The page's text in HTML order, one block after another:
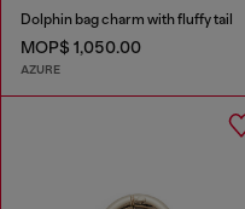
Dolphin bag charm with fluffy tail
MOP$ 1,050.00
AZURE